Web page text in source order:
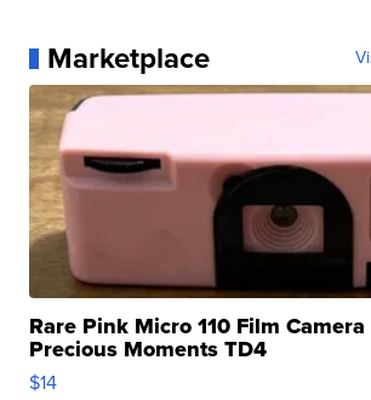
Marketplace
Rare Pink Micro 110 Film Camera
Precious Moments TD4
$14